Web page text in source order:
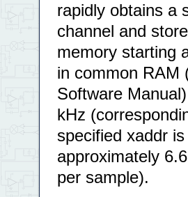
rapidly obtains a
channel and
memory starting
in common RAM
Software
kHz
specified xaddr
approximately
per sample).